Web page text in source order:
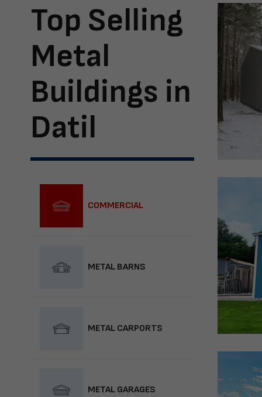
Top Selling
Metal
Buildings in
Datil
COMMERCIAL
METAL BARNS
METAL CARPORTS
METAL GARAGES